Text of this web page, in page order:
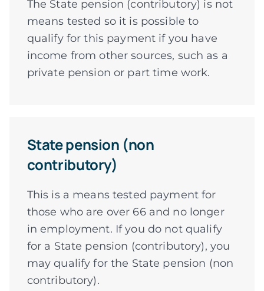
The State pension (contributory) is not
means tested so it is possible to
qualify for this payment if you have
income from other sources, such as a
private pension or part time work.
State pension (non
contributory)
This is a means tested payment for
those who are over 66 and no longer
in employment. If you do not qualify
for a State pension (contributory), you
may qualify for the State pension (non
contributory).